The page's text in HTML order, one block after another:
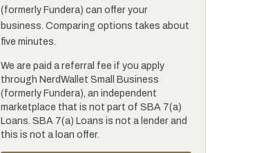
(formerly Fundera) can offer your
business. Comparing options takes about
five minutes.
We are paid a referral fee if you apply
through NerdWallet Small Business
(formerly Fundera), an independent
marketplace that is not part of SBA 7(a)
Loans. SBA 7(a) Loans is not a lender and
this is not a loan offer.